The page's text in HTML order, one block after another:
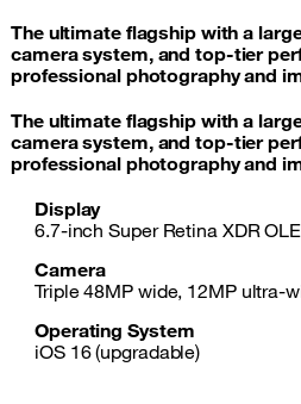
The ultimate flagship with a
camera system, and top-tier
professional photography and
The ultimate flagship with a
camera system, and top-tier
professional photography and
Display
6.7-inch Super Retina XDR
Camera
Triple 48MP wide, 12MP ultra-
Operating System
iOS 16 (upgradable)